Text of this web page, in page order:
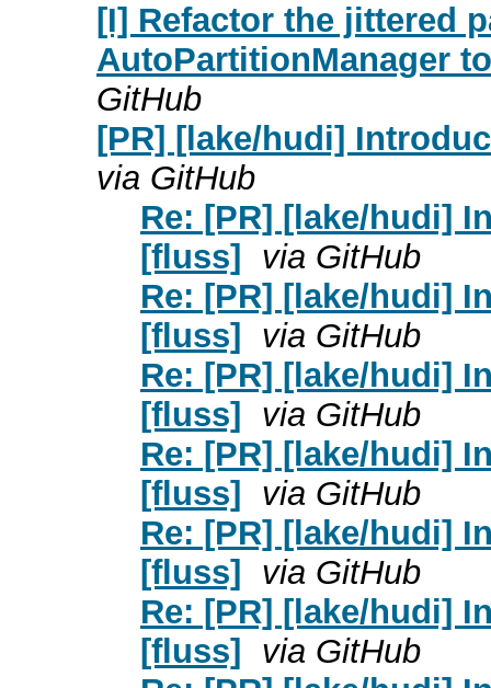
[I] Refactor the jittered
AutoPartitionManager
GitHub
[PR] [lake/hudi]
via GitHub
Re: [PR] [lake/hudi]
[fluss] via GitHub
Re: [PR] [lake/hudi]
[fluss] via GitHub
Re: [PR] [lake/hudi]
[fluss] via GitHub
Re: [PR] [lake/hudi]
[fluss] via GitHub
Re: [PR] [lake/hudi]
[fluss] via GitHub
Re: [PR] [lake/hudi]
[fluss] via GitHub